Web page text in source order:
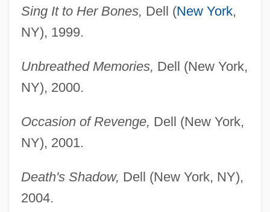
Sing It to Her Bones, Dell (New York,
NY), 1999.
Unbreathed Memories, Dell (New York,
NY), 2000.
Occasion of Revenge, Dell (New York,
NY), 2001.
Death's Shadow, Dell (New York, NY),
2004.